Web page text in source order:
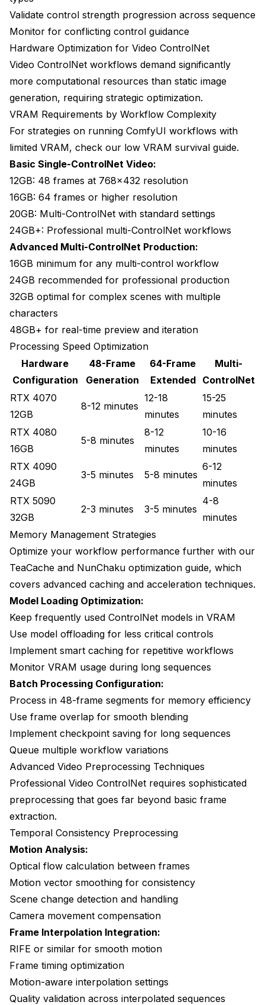
Validate control strength progression across sequence
Monitor for conflicting control guidance
Hardware Optimization for Video ControlNet
Video ControlNet workflows demand significantly
more computational resources than static image
generation, requiring strategic optimization.
VRAM Requirements by Workflow Complexity
For strategies on running ComfyUI workflows with
limited VRAM, check our low VRAM survival guide.
Basic Single-ControlNet Video:
12GB: 48 frames at 768x432 resolution
16GB: 64 frames or higher resolution
20GB: Multi-ControlNet with standard settings
24GB+: Professional multi-ControlNet workflows
Advanced Multi-ControlNet Production:
16GB minimum for any multi-control workflow
24GB recommended for professional production
32GB optimal for complex scenes with multiple
characters
48GB+ for real-time preview and iteration
Processing Speed Optimization
Hardware
Configuration
48-Frame
Generation
64-Frame
Extended
Multi-
ControlNet
RTX 4070
12GB
8-12 minutes
12-18
minutes
15-25
minutes
RTX 4080
16GB
5-8 minutes
8-12
minutes
10-16
minutes
RTX 4090
24GB
3-5 minutes 5-8 minutes
6-12
minutes
RTX 5090
32GB
2-3 minutes 3-5 minutes
4-8
minutes
Memory Management Strategies
Optimize your workflow performance further with our
TeaCache and NunChaku optimization guide, which
covers advanced caching and acceleration techniques.
Model Loading Optimization:
Keep frequently used ControlNet models in VRAM
Use model offloading for less critical controls
Implement smart caching for repetitive workflows
Monitor VRAM usage during long sequences
Batch Processing Configuration:
Process in 48-frame segments for memory efficiency
Use frame overlap for smooth blending
Implement checkpoint saving for long sequences
Queue multiple workflow variations
Advanced Video Preprocessing Techniques
Professional Video ControlNet requires sophisticated
preprocessing that goes far beyond basic frame
extraction.
Temporal Consistency Preprocessing
Motion Analysis:
Optical flow calculation between frames
Motion vector smoothing for consistency
Scene change detection and handling
Camera movement compensation
Frame Interpolation Integration:
RIFE or similar for smooth motion
Frame timing optimization
Motion-aware interpolation settings
Quality validation across interpolated sequences